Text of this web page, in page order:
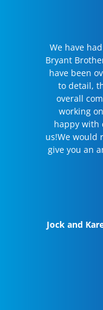
We have
Bryant
have been
to detail,
overall
working
happy with
us!We would
give you an
Jock and